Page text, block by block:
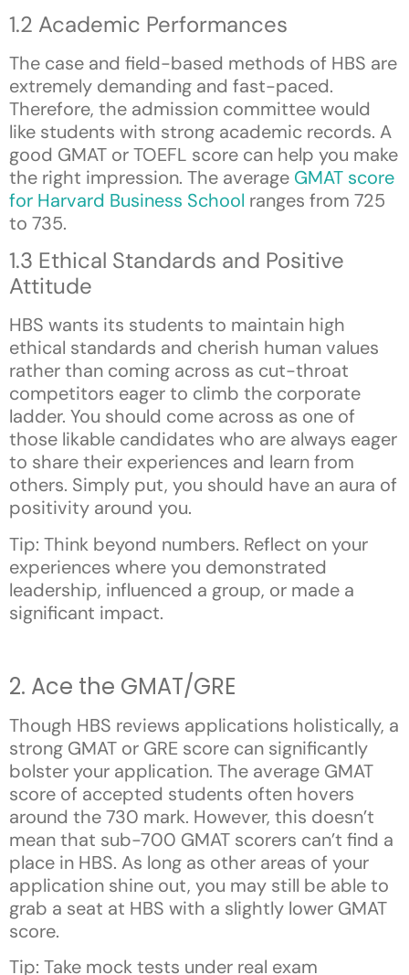
1.2 Academic Performances
The case and field-based methods of HBS are
extremely demanding and fast-paced.
Therefore, the admission committee would
like students with strong academic records. A
good GMAT or TOEFL score can help you make
the right impression. The average GMAT score
for Harvard Business School ranges from 725
to 735.
1.3 Ethical Standards and Positive
Attitude
HBS wants its students to maintain high
ethical standards and cherish human values
rather than coming across as cut-throat
competitors eager to climb the corporate
ladder. You should come across as one of
those likable candidates who are always eager
to share their experiences and learn from
others. Simply put, you should have an aura of
positivity around you.
Tip: Think beyond numbers. Reflect on your
experiences where you demonstrated
leadership, influenced a group, or made a
significant impact.
2. Ace the GMAT/GRE
Though HBS reviews applications holistically, a
strong GMAT or GRE score can significantly
bolster your application. The average GMAT
score of accepted students often hovers
around the 730 mark. However, this doesn’t
mean that sub-700 GMAT scorers can’t find a
place in HBS. As long as other areas of your
application shine out, you may still be able to
grab a seat at HBS with a slightly lower GMAT
score.
Tip: Take mock tests under real exam